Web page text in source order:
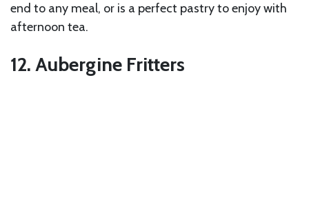
end to any meal, or is a perfect pastry to enjoy with
afternoon tea.
12. Aubergine Fritters